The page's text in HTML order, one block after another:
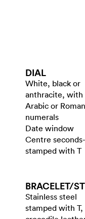
DIAL
White, black or
anthracite, with
Arabic or Roman
numerals
Date window
Centre
stamped with T
BRACELET/​
Stainless steel
stamped with T,